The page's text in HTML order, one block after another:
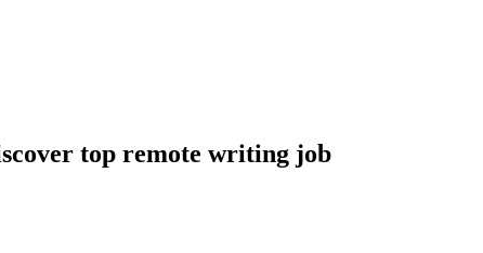
top remote writing job